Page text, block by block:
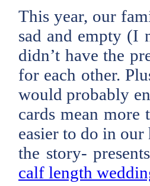
This year, our
sad and empty (I
didn’t have the
for each other.
would probably
cards mean
easier to do in
the story-
calf length